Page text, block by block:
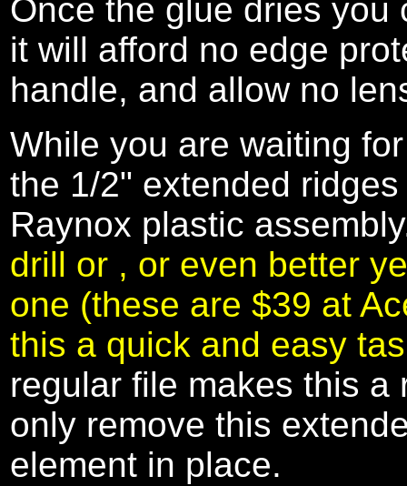
Once the glue dries you
it will afford no edge
handle, and allow no
While you are waiting
the 1/2" extended
Raynox plastic
drill or , or even better
one (these are $39 at
this a quick and easy
regular file makes this
only remove this
element in place.